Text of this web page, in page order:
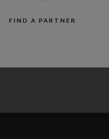
FIND A PARTNER